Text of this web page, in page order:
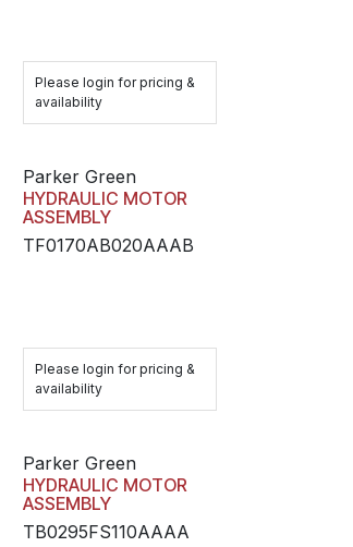
Please login for pricing &
availability
Parker Green
HYDRAULIC MOTOR
ASSEMBLY
TF0170AB020AAAB
Please login for pricing &
availability
Parker Green
HYDRAULIC MOTOR
ASSEMBLY
TB0295FS110AAAA